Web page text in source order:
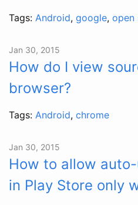
Tags: Android, google, open
Jan 30, 2015
How do I view
browser?
Tags: Android, chrome
Jan 30, 2015
How to allow
in Play Store only